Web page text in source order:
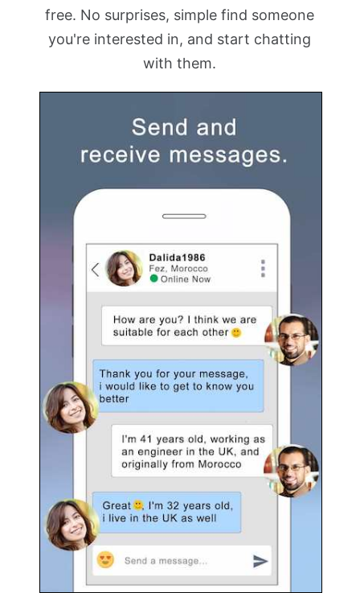
free. No surprises, simple find someone
you're interested in, and start chatting
with them.